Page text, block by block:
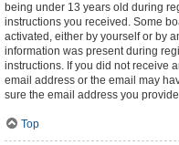
being under 13 years old during
instructions you received. Some
activated, either by yourself or by
information was present during
instructions. If you did not receive
email address or the email may
sure the email address you
Top